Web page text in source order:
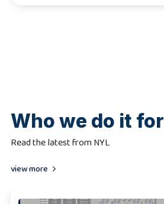
Who we do it for
Read the latest from NYL
view more